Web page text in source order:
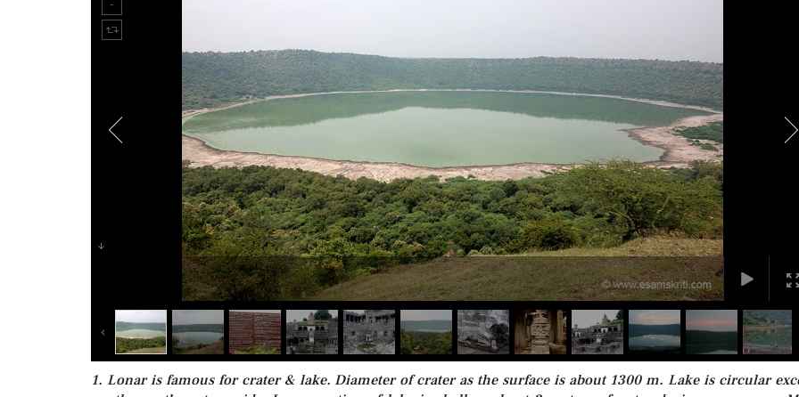
1. Lonar is famous for crater & lake. Diameter of crater as the surface is about 1300 m. Lake is circular